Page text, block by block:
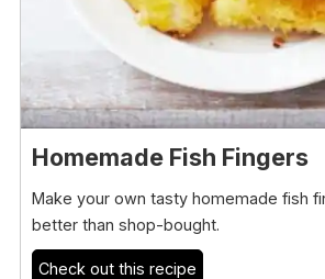
Homemade Fish Fingers
Make your own tasty homemade fish
better than shop-bought.
Check out this recipe